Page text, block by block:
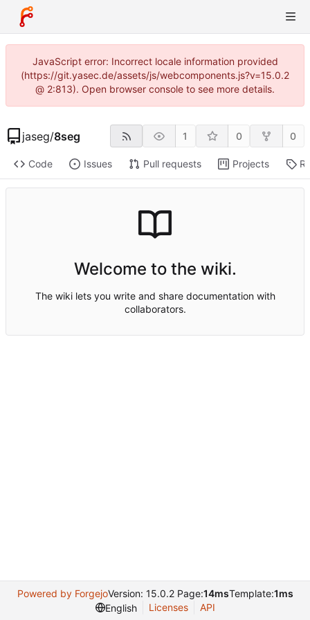
JavaScript error: Incorrect locale information provided
(https://git.yasec.de/assets/js/webcomponents.js?v=15.0.2
@ 2:813). Open browser console to see more details.
jaseg/8seg 1 0 0
Code Issues Pull requests Projects
Welcome to the wiki.
The wiki lets you write and share documentation with
collaborators.
Powered by ForgejoVersion: 15.0.2 Page:14msTemplate:1ms
English
Licenses API